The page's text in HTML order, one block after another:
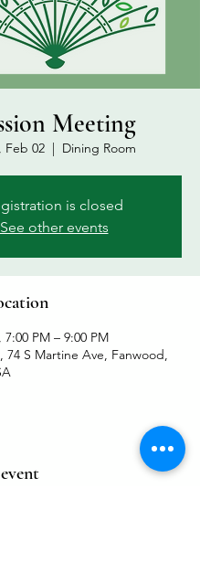
Meeting
Feb 02
  |
Dining Room
is closed
See other events
7:00 PM – 9:00 PM
74 S Martine Ave, Fanwood,